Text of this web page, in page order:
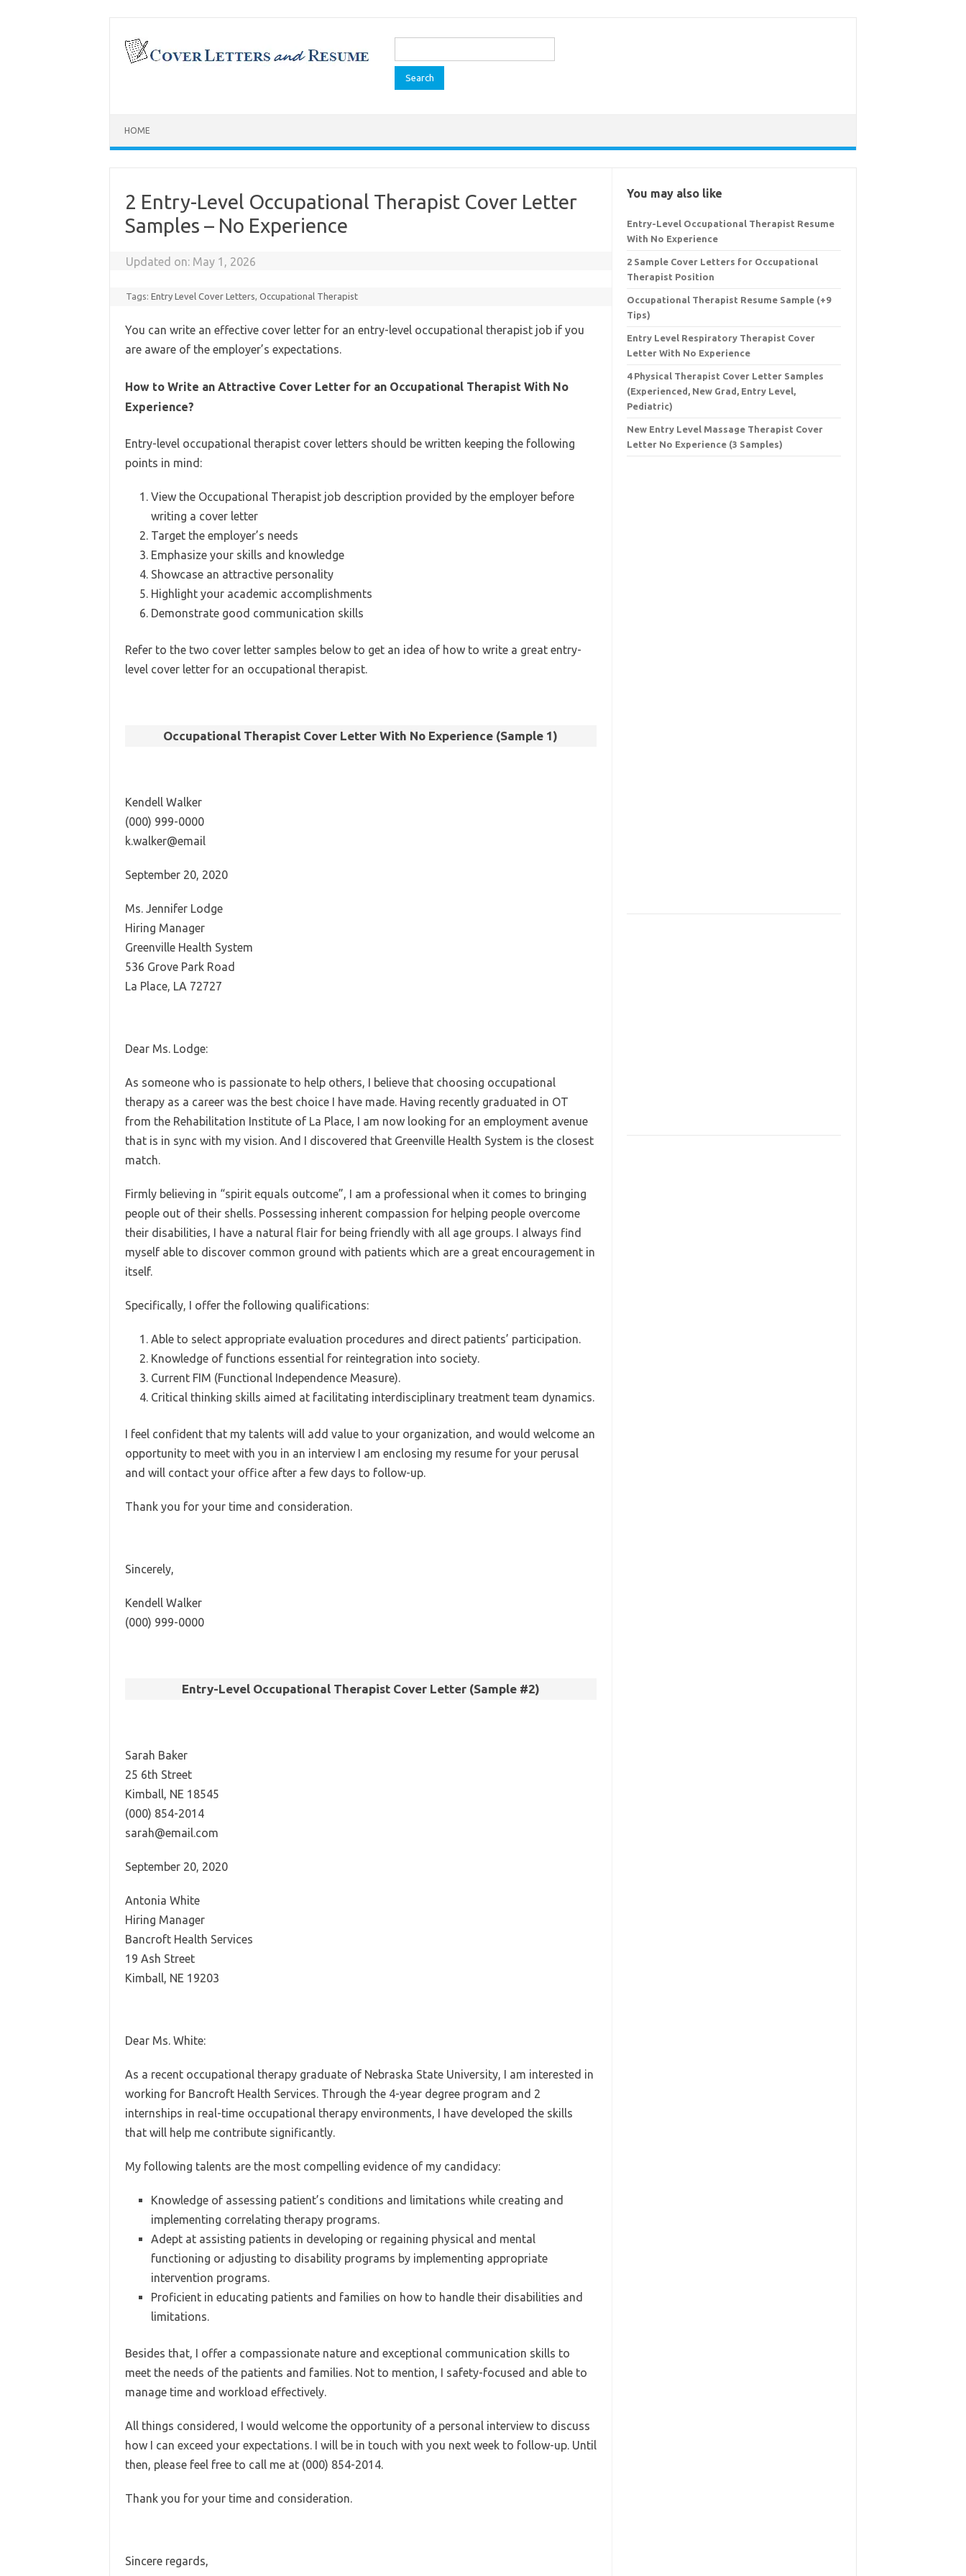
content
Search
HOME
2 Entry-Level Occupational Therapist Cover Letter
Samples – No Experience
Updated on: May 1, 2026
Tags:Entry Level Cover Letters,Occupational Therapist
You can write an effective cover letter for an entry-level occupational therapist job if you
are aware of the employer’s expectations.
How to Write an Attractive Cover Letter for an Occupational Therapist With No
Experience?
Entry-level occupational therapist cover letters should be written keeping the following
points in mind:
View the Occupational Therapist job description provided by the employer before
writing a cover letter
Target the employer’s needs
Emphasize your skills and knowledge
Showcase an attractive personality
Highlight your academic accomplishments
Demonstrate good communication skills
Refer to the two cover letter samples below to get an idea of how to write a great entry-
level cover letter for an occupational therapist.
Occupational Therapist Cover Letter With No Experience (Sample 1)
Kendell Walker
(000) 999-0000
k.walker@email
September 20, 2020
Ms. Jennifer Lodge
Hiring Manager
Greenville Health System
536 Grove Park Road
La Place, LA 72727
Dear Ms. Lodge:
As someone who is passionate to help others, I believe that choosing occupational
therapy as a career was the best choice I have made. Having recently graduated in OT
from the Rehabilitation Institute of La Place, I am now looking for an employment avenue
that is in sync with my vision. And I discovered that Greenville Health System is the closest
match.
Firmly believing in “spirit equals outcome”, I am a professional when it comes to bringing
people out of their shells. Possessing inherent compassion for helping people overcome
their disabilities, I have a natural flair for being friendly with all age groups. I always find
myself able to discover common ground with patients which are a great encouragement in
itself.
Specifically, I offer the following qualifications:
Able to select appropriate evaluation procedures and direct patients’ participation.
Knowledge of functions essential for reintegration into society.
Current FIM (Functional Independence Measure).
Critical thinking skills aimed at facilitating interdisciplinary treatment team dynamics.
I feel confident that my talents will add value to your organization, and would welcome an
opportunity to meet with you in an interview I am enclosing my resume for your perusal
and will contact your office after a few days to follow-up.
Thank you for your time and consideration.
Sincerely,
Kendell Walker
(000) 999-0000
Entry-Level Occupational Therapist Cover Letter (Sample #2)
Sarah Baker
25 6th Street
Kimball, NE 18545
(000) 854-2014
sarah@email.com
September 20, 2020
Antonia White
Hiring Manager
Bancroft Health Services
19 Ash Street
Kimball, NE 19203
Dear Ms. White:
As a recent occupational therapy graduate of Nebraska State University, I am interested in
working for Bancroft Health Services. Through the 4-year degree program and 2
internships in real-time occupational therapy environments, I have developed the skills
that will help me contribute significantly.
My following talents are the most compelling evidence of my candidacy:
Knowledge of assessing patient’s conditions and limitations while creating and
implementing correlating therapy programs.
Adept at assisting patients in developing or regaining physical and mental
functioning or adjusting to disability programs by implementing appropriate
intervention programs.
Proficient in educating patients and families on how to handle their disabilities and
limitations.
Besides that, I offer a compassionate nature and exceptional communication skills to
meet the needs of the patients and families. Not to mention, I safety-focused and able to
manage time and workload effectively.
All things considered, I would welcome the opportunity of a personal interview to discuss
how I can exceed your expectations. I will be in touch with you next week to follow-up. Until
then, please feel free to call me at (000) 854-2014.
Thank you for your time and consideration.
Sincere regards,
You may also like
Entry-Level Occupational Therapist Resume
With No Experience
2 Sample Cover Letters for Occupational
Therapist Position
Occupational Therapist Resume Sample (+9
Tips)
Entry Level Respiratory Therapist Cover
Letter With No Experience
4 Physical Therapist Cover Letter Samples
(Experienced, New Grad, Entry Level,
Pediatric)
New Entry Level Massage Therapist Cover
Letter No Experience (3 Samples)